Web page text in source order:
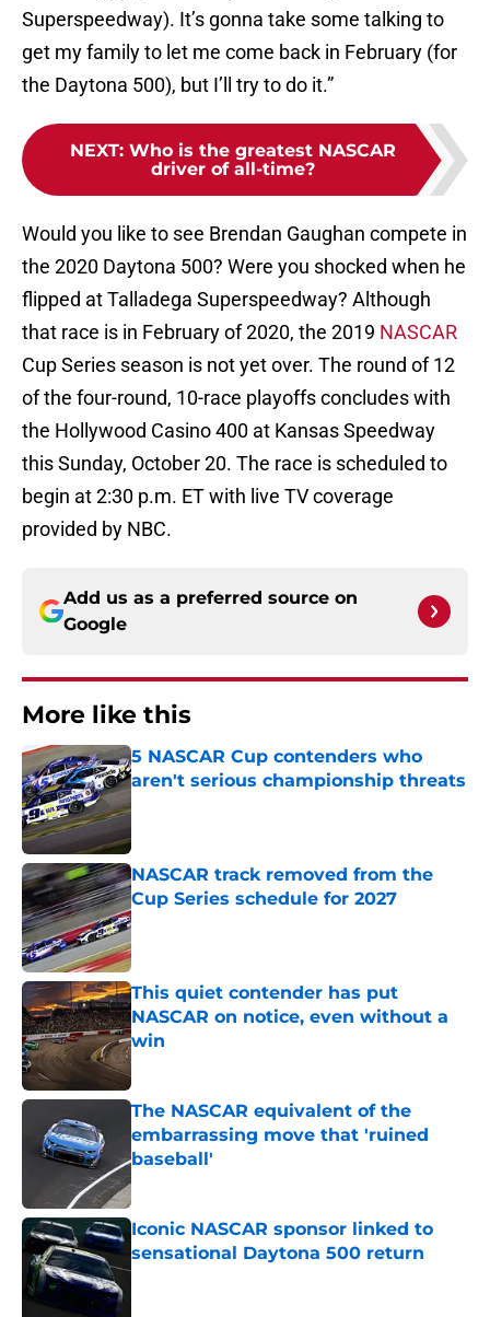
Superspeedway). It’s gonna take some talking to
get my family to let me come back in February (for
the Daytona 500), but I’ll try to do it.”
NEXT: Who is the greatest NASCAR
driver of all-time?
Would you like to see Brendan Gaughan compete in
the 2020 Daytona 500? Were you shocked when he
flipped at Talladega Superspeedway? Although
that race is in February of 2020, the 2019 NASCAR
Cup Series season is not yet over. The round of 12
of the four-round, 10-race playoffs concludes with
the Hollywood Casino 400 at Kansas Speedway
this Sunday, October 20. The race is scheduled to
begin at 2:30 p.m. ET with live TV coverage
provided by NBC.
Add us as a preferred source on
Google
More like this
5 NASCAR Cup contenders who
aren't serious championship threats
Published by on Invalid Date
NASCAR track removed from the
Cup Series schedule for 2027
Published by on Invalid Date
This quiet contender has put
NASCAR on notice, even without a
win
Published by on Invalid Date
The NASCAR equivalent of the
embarrassing move that 'ruined
baseball'
Published by on Invalid Date
Iconic NASCAR sponsor linked to
sensational Daytona 500 return
Published by on Invalid Date